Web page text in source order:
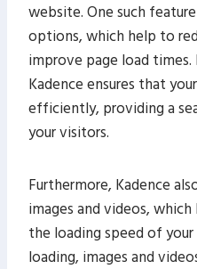
website. One such
options, which help to
improve page load
Kadence ensures that
efficiently, providing a
your visitors.
Furthermore, Kadence
images and videos,
the loading speed of
loading, images and